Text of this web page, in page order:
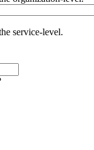
service-level.